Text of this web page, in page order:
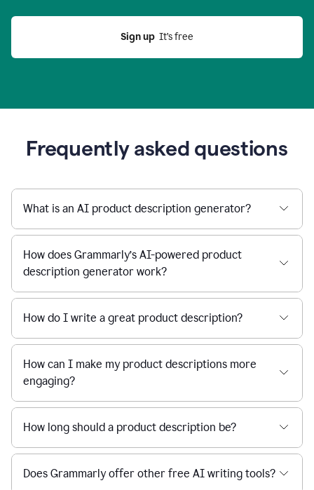
Sign up
  It’s free
Frequently asked questions
What is an AI product description generator?
How does Grammarly’s AI-powered product
description generator work?
How do I write a great product description?
How can I make my product descriptions more
engaging?
How long should a product description be?
Does Grammarly offer other free AI writing tools?